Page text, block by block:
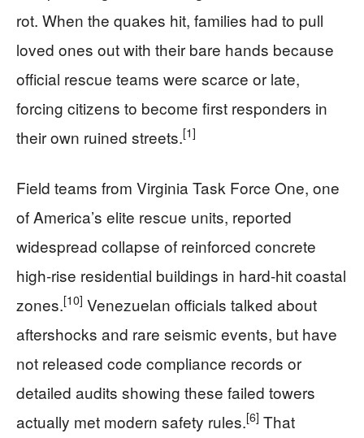
rot. When the quakes hit, families had to pull
loved ones out with their bare hands because
official rescue teams were scarce or late,
forcing citizens to become first responders in
their own ruined streets.[1]
Field teams from Virginia Task Force One, one
of America’s elite rescue units, reported
widespread collapse of reinforced concrete
high‑rise residential buildings in hard‑hit coastal
zones.[10] Venezuelan officials talked about
aftershocks and rare seismic events, but have
not released code compliance records or
detailed audits showing these failed towers
actually met modern safety rules.[6] That